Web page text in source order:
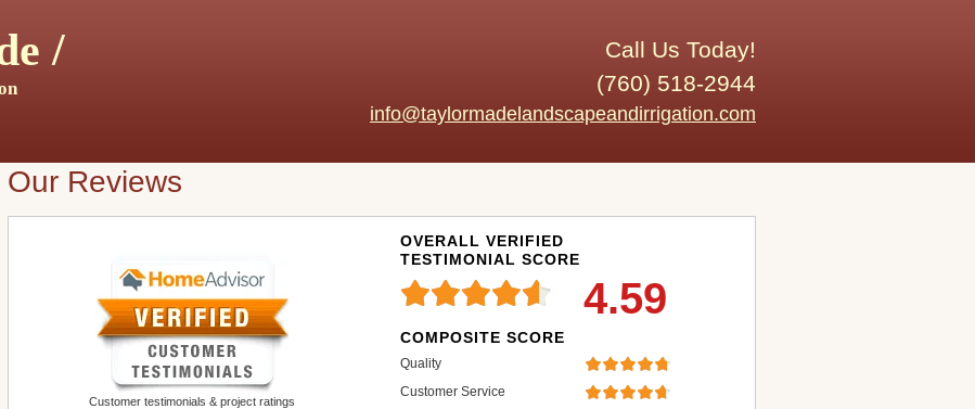
/
Call Us Today!
(760) 518-2944
info@taylormadelandscapeandirrigation.com
Our Reviews
Customer testimonials & project ratings
OVERALL VERIFIED
TESTIMONIAL SCORE
4.59
COMPOSITE SCORE
Quality
Customer Service